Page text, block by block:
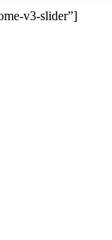
v3-slider”]